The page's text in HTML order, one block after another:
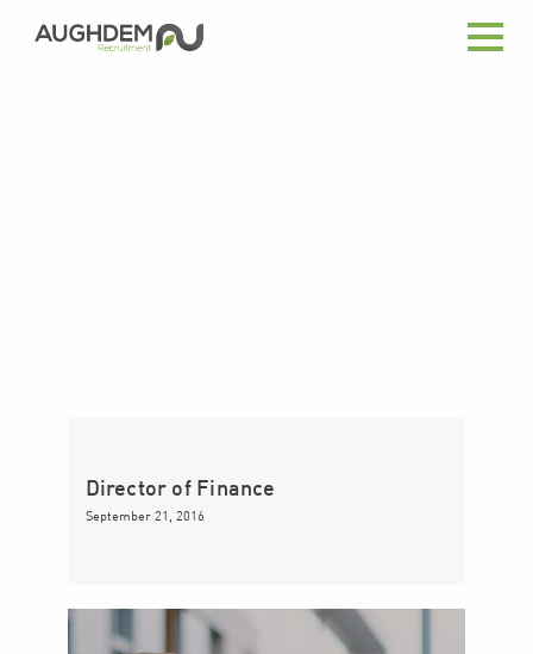
Aughdem
Director of Finance
September 21, 2016